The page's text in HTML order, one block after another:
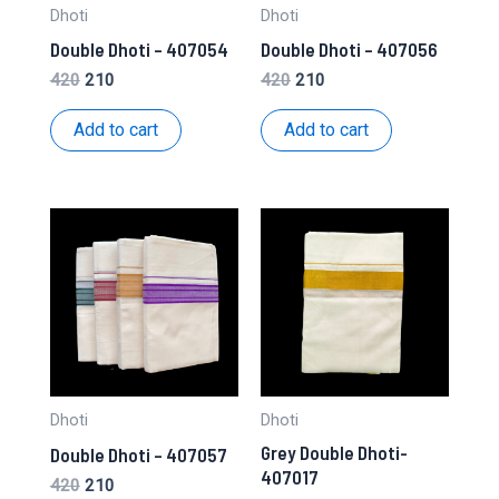
Dhoti
Double Dhoti – 407054
420 Original
was:
210Current
is:
Add to cart
Dhoti
Double Dhoti – 407056
420 Original
was:
210
is:
Add to cart
Dhoti
Double Dhoti – 407057
420 Original
210Current
Dhoti
Grey Double Dhoti-
407017